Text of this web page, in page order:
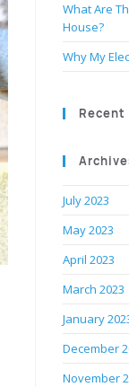
What Are
House?
Why My
Recent
July 2023
May 2023
April 2023
March 2023
January
December
November